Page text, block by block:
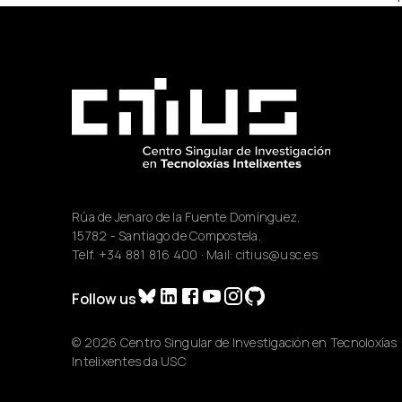
Rúa de Jenaro de la Fuente Domínguez,
15782 - Santiago de Compostela.
Telf. +34 881 816 400 · Mail: citius@usc.es
Follow us
© 2026 Centro Singular de Investigación en Tecnoloxías
Intelixentes da USC